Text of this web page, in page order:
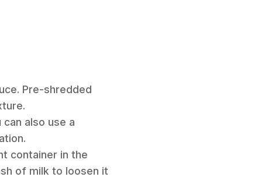
Pre-shredded
also use a
container in the
of milk to loosen it